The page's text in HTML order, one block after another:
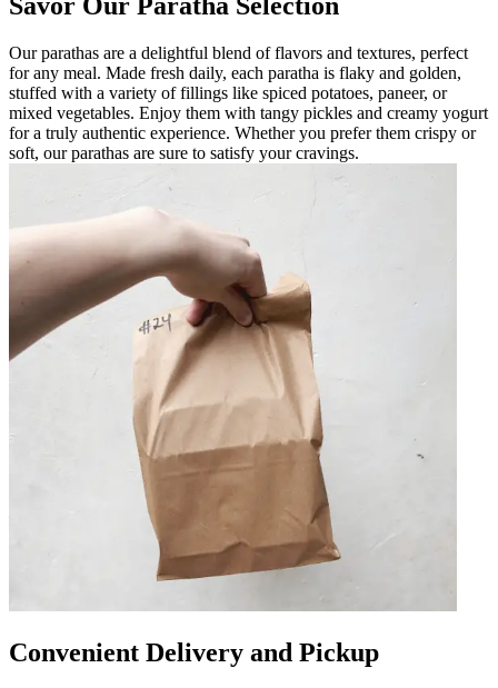
Our parathas are a delightful blend of flavors and textures, perfect
for any meal. Made fresh daily, each paratha is flaky and golden,
stuffed with a variety of fillings like spiced potatoes, paneer, or
mixed vegetables. Enjoy them with tangy pickles and creamy yogurt
for a truly authentic experience. Whether you prefer them crispy or
soft, our parathas are sure to satisfy your cravings.
Convenient Delivery and Pickup